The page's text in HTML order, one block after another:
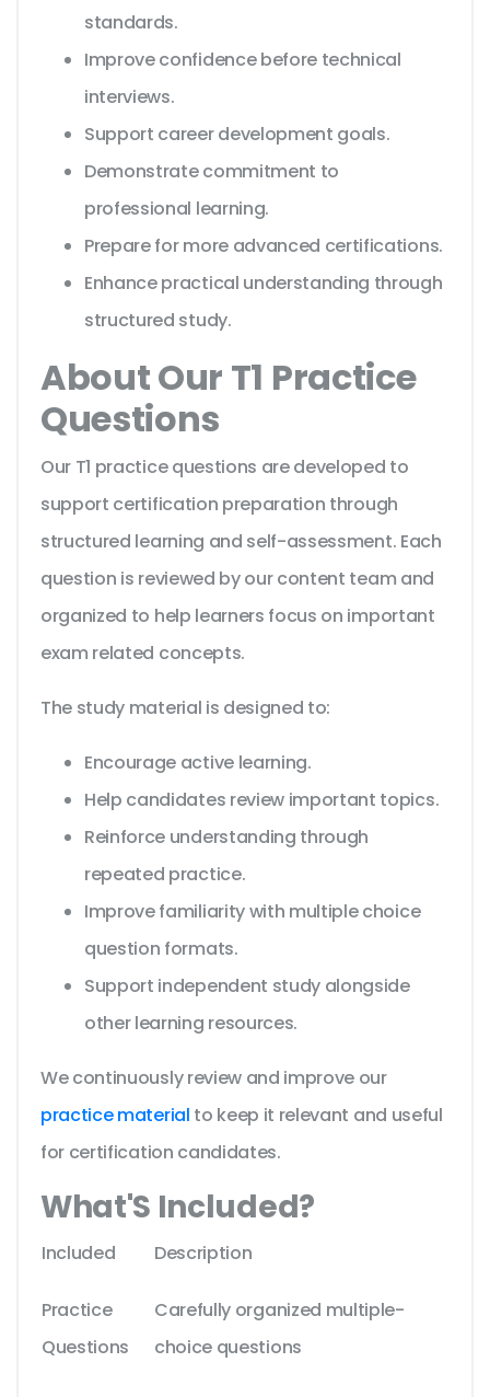
standards.
Improve confidence before technical
interviews.
Support career development goals.
Demonstrate commitment to
professional learning.
Prepare for more advanced certifications.
Enhance practical understanding through
structured study.
About Our T1 Practice
Questions
Our T1 practice questions are developed to
support certification preparation through
structured learning and self-assessment. Each
question is reviewed by our content team and
organized to help learners focus on important
exam related concepts.
The study material is designed to:
Encourage active learning.
Help candidates review important topics.
Reinforce understanding through
repeated practice.
Improve familiarity with multiple choice
question formats.
Support independent study alongside
other learning resources.
We continuously review and improve our
practice material to keep it relevant and useful
for certification candidates.
What'S Included?
Included Description
Practice
Questions
Carefully organized multiple-
choice questions